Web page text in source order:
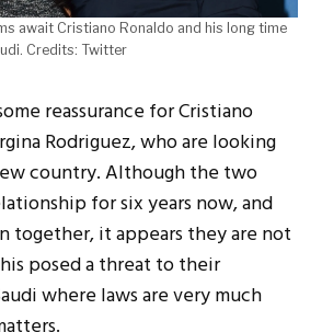
await Cristiano Ronaldo and his long time
Credits: Twitter
reassurance for Cristiano
Rodriguez, who are looking
country. Although the two
for six years now, and
together, it appears they are not
posed a threat to their
where laws are very much